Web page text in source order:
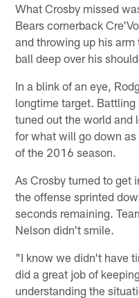
What Crosby missed
Bears cornerback
and throwing up his
ball deep over his
In a blink of an eye,
longtime target.
tuned out the world and
for what will go down
of the 2016 season.
As Crosby turned to get
the offense sprinted
seconds remaining.
Nelson didn't smile.
"I know we didn't have
did a great job of
understanding the